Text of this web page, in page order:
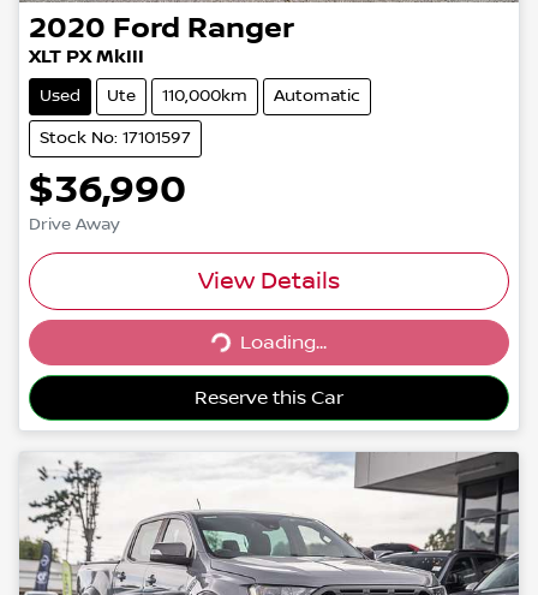
2020 Ford Ranger
XLT PX MkIII
Used Ute 110,000km Automatic
Stock No: 17101597
$36,990
Drive Away
View Details
Loading...Loading...
Reserve this Car